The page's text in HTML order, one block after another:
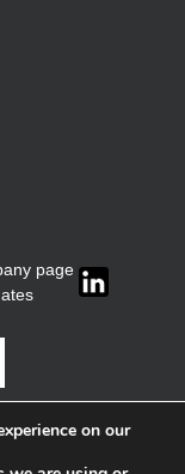
page
on our